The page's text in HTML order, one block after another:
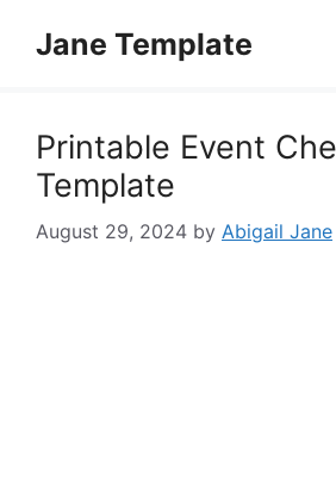
Jane Template
Printable Event
Template
August 29, 2024 by Abigail Jane